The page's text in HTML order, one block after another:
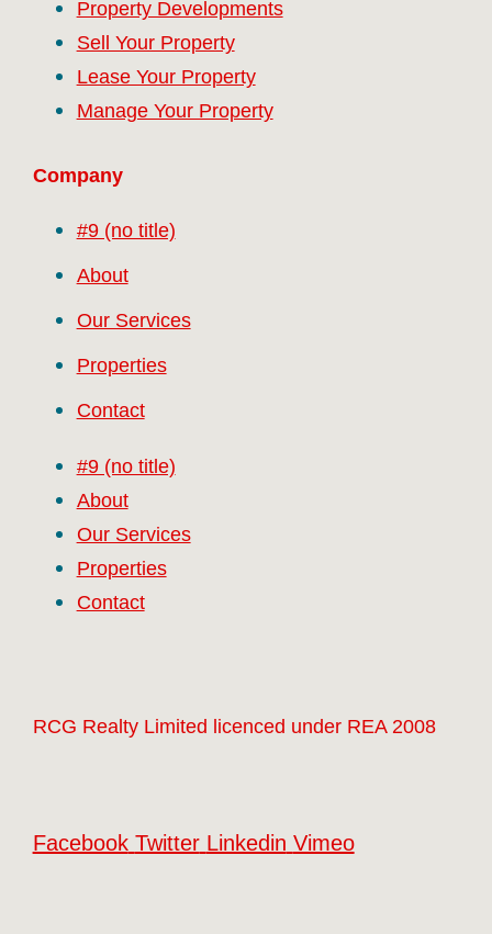
Property Developments
Sell Your Property
Lease Your Property
Manage Your Property
Company
#9 (no title)
About
Our Services
Properties
Contact
#9 (no title)
About
Our Services
Properties
Contact
RCG Realty Limited licenced under REA 2008
Facebook Twitter Linkedin Vimeo